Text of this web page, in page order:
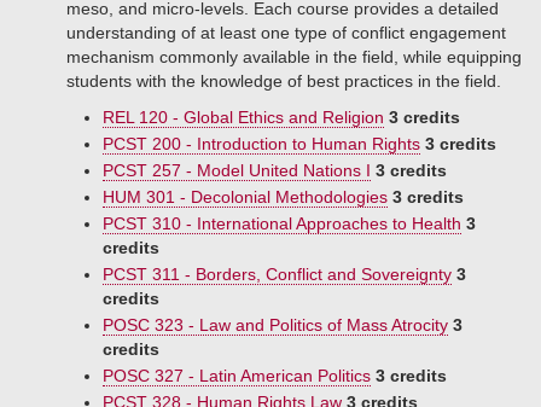
meso, and micro-levels. Each course provides a detailed
understanding of at least one type of conflict engagement
mechanism commonly available in the field, while equipping
students with the knowledge of best practices in the field.
REL 120 - Global Ethics and Religion 3 credits
PCST 200 - Introduction to Human Rights 3 credits
PCST 257 - Model United Nations I 3 credits
HUM 301 - Decolonial Methodologies 3 credits
PCST 310 - International Approaches to Health 3
credits
PCST 311 - Borders, Conflict and Sovereignty 3
credits
POSC 323 - Law and Politics of Mass Atrocity 3
credits
POSC 327 - Latin American Politics 3 credits
PCST 328 - Human Rights Law 3 credits